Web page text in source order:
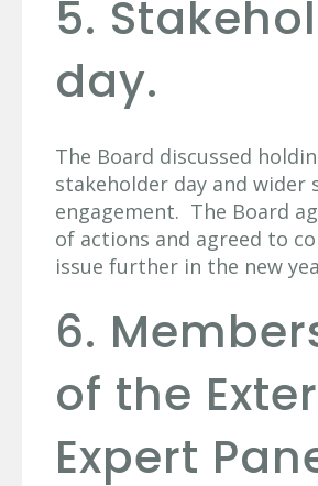
5.
day.
The Board discussed
stakeholder day and wider
engagement. The Board
of actions and agreed to
issue further in the new
6.
of the
Expert